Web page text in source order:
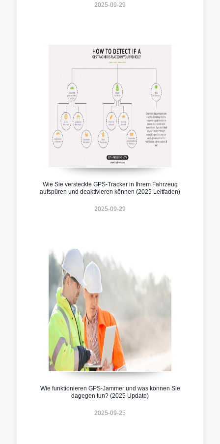
2025-09-29
Wie Sie versteckte GPS-Tracker in Ihrem Fahrzeug
aufspüren und deaktivieren können (2025 Leitfaden)
2025-09-29
Wie funktionieren GPS-Jammer und was können Sie
dagegen tun? (2025 Update)
2025-09-25